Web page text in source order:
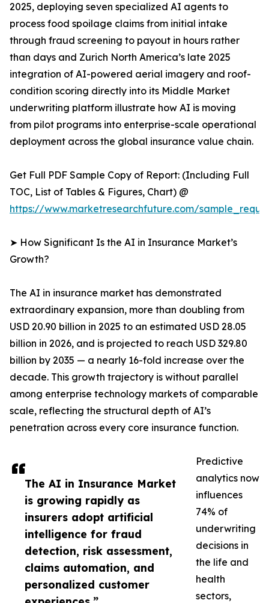
The AI in Insurance Market
is growing rapidly as
insurers adopt artificial
intelligence for fraud
detection, risk assessment,
claims automation, and
personalized customer
2025, deploying seven specialized AI agents to
process food spoilage claims from initial intake
through fraud screening to payout in hours rather
than days and Zurich North America’s late 2025
integration of AI-powered aerial imagery and roof-
condition scoring directly into its Middle Market
underwriting platform illustrate how AI is moving
from pilot programs into enterprise-scale operational
deployment across the global insurance value chain.
Get Full PDF Sample Copy of Report: (Including Full
TOC, List of Tables & Figures, Chart) @
https://www.marketresearchfuture.com/
➤ How Significant Is the AI in Insurance Market’s
Growth?
The AI in insurance market has demonstrated
extraordinary expansion, more than doubling from
USD 20.90 billion in 2025 to an estimated USD 28.05
billion in 2026, and is projected to reach USD 329.80
billion by 2035 — a nearly 16-fold increase over the
decade. This growth trajectory is without parallel
among enterprise technology markets of comparable
scale, reflecting the structural depth of AI’s
penetration across every core insurance function.
Predictive
analytics now
influences
74% of
underwriting
decisions in
the life and
health
sectors,